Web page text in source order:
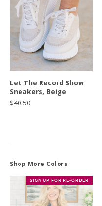
Let The Record Show
Sneakers, Beige
$40.50
Shop More Colors
SIGN UP FOR RE-ORDER